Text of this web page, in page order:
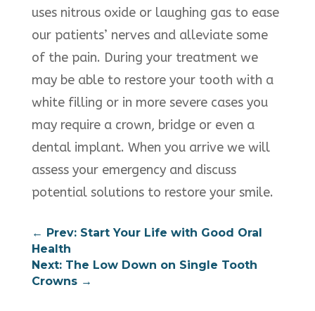
uses nitrous oxide or laughing gas to ease
our patients’ nerves and alleviate some
of the pain. During your treatment we
may be able to restore your tooth with a
white filling or in more severe cases you
may require a crown, bridge or even a
dental implant. When you arrive we will
assess your emergency and discuss
potential solutions to restore your smile.
← Prev: Start Your Life with Good Oral
Health
Next: The Low Down on Single Tooth
Crowns→